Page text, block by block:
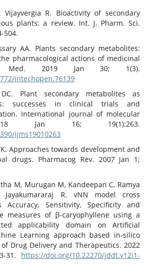
Vijayvergia R. Bioactivity of secondary
plants: a review. Int. J. Pharm. Sci.
504.
AA. Plants secondary metabolites:
pharmacological actions of medicinal
Med. 2019 Jan 30; 1(3).
intechopen.76139
Plant secondary metabolites as
successes in clinical trials and
International journal of molecular
Jan 16; 19(1):263.
ijms19010263
Approaches towards development and
drugs. Pharmacog Rev. 2007 Jan 1;
M, Murugan M, Kandeepan C, Ramya
Jayakumararaj R. vNN model cross
Accuracy, Sensitivity, Specificity and
measures of β-caryophyllene using a
applicability domain on Artificial
Learning approach based in-silico
Drug Delivery and Therapeutics. 2022
31. https://doi.org/10.22270/jddt.v12i1-